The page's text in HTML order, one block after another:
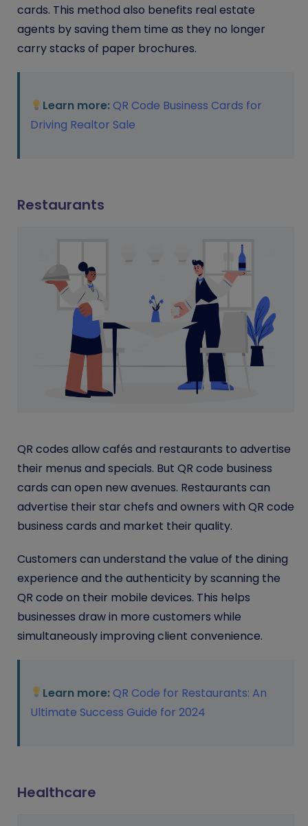
cards. This method also benefits real estate
agents by saving them time as they no longer
carry stacks of paper brochures.
Learn more: QR Code Business Cards for
Driving Realtor Sale
Restaurants
QR codes allow cafés and restaurants to advertise
their menus and specials. But QR code business
cards can open new avenues. Restaurants can
advertise their star chefs and owners with QR code
business cards and market their quality.
Customers can understand the value of the dining
experience and the authenticity by scanning the
QR code on their mobile devices. This helps
businesses draw in more customers while
simultaneously improving client convenience.
Learn more: QR Code for Restaurants: An
Ultimate Success Guide for 2024
Healthcare